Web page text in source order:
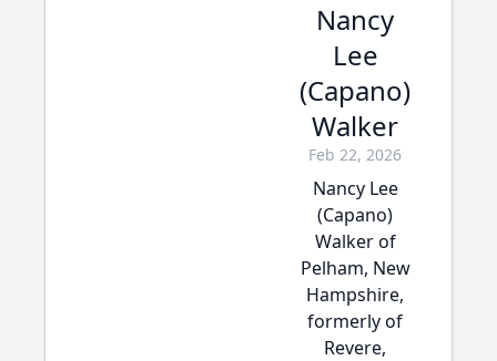
Nancy
Lee
(Capano)
Walker
Feb 22, 2026
Nancy Lee
(Capano)
Walker of
Pelham, New
Hampshire,
formerly of
Revere,